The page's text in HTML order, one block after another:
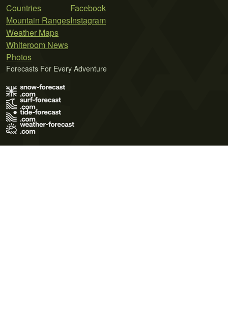
Countries
Mountain Ranges
Weather Maps
Whiteroom News
Photos
Facebook
Instagram
Forecasts For Every Adventure